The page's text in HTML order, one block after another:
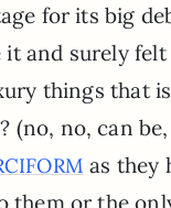
for its big
it and surely
things that
(no, no, can
as they
them or the